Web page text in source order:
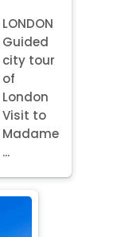
LONDON
Guided
city tour
of
London
Visit to
Madame
...